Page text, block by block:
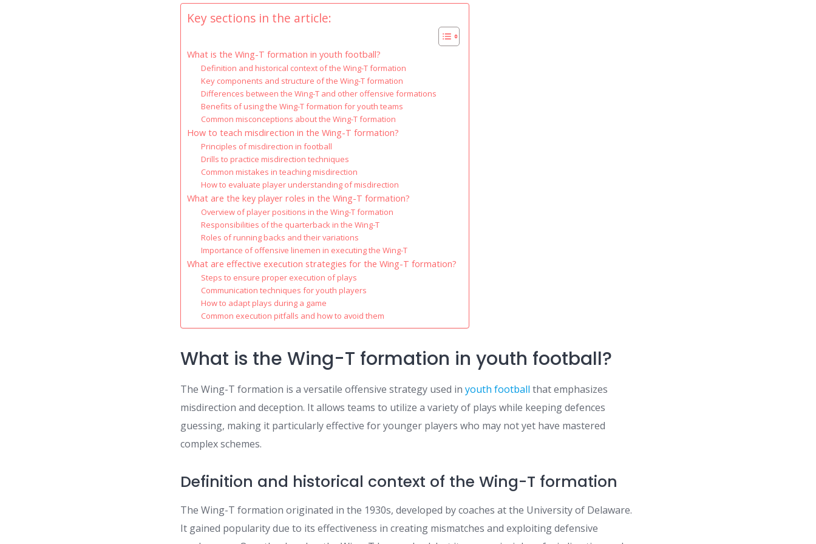
Key sections in the article:
What is the Wing-T formation in youth football?
Definition and historical context of the Wing-T formation
Key components and structure of the Wing-T formation
Differences between the Wing-T and other offensive formations
Benefits of using the Wing-T formation for youth teams
Common misconceptions about the Wing-T formation
How to teach misdirection in the Wing-T formation?
Principles of misdirection in football
Drills to practice misdirection techniques
Common mistakes in teaching misdirection
How to evaluate player understanding of misdirection
What are the key player roles in the Wing-T formation?
Overview of player positions in the Wing-T formation
Responsibilities of the quarterback in the Wing-T
Roles of running backs and their variations
Importance of offensive linemen in executing the Wing-T
What are effective execution strategies for the Wing-T formation?
Steps to ensure proper execution of plays
Communication techniques for youth players
How to adapt plays during a game
Common execution pitfalls and how to avoid them
What is the Wing-T formation in youth football?
The Wing-T formation is a versatile offensive strategy used inyouth football that emphasizes
misdirection and deception. It allows teams to utilize a variety of plays while keeping defences
guessing, making it particularly effective for younger players who may not yet have mastered
complex schemes.
Definition and historical context of the Wing-T formation
The Wing-T formation originated in the 1930s, developed by coaches at the University of Delaware.
It gained popularity due to its effectiveness in creating mismatches and exploiting defensive